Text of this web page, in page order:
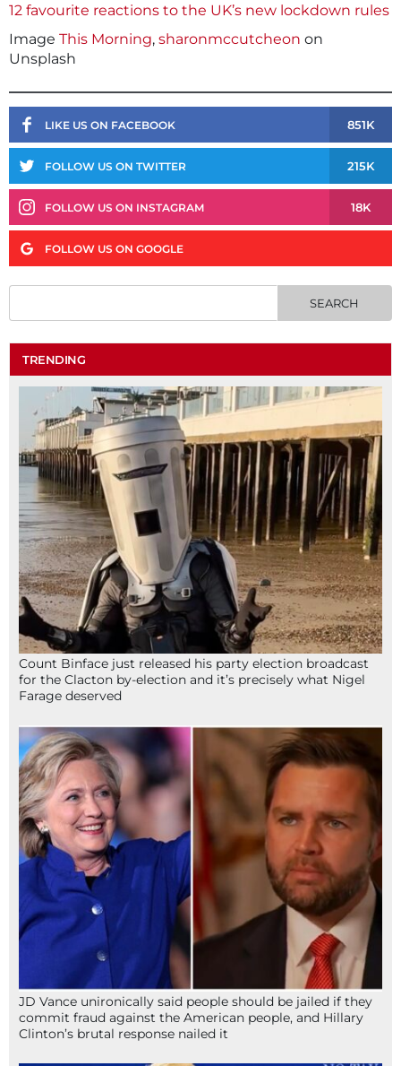
12 favourite reactions to the UK’s new lockdown rules
Image This Morning, sharonmccutcheon on
Unsplash
LIKE US ON FACEBOOK 851K
FOLLOW US ON TWITTER 215K
FOLLOW US ON INSTAGRAM 18K
FOLLOW US ON GOOGLE
TRENDING
Count Binface just released his party election broadcast
for the Clacton by-election and it’s precisely what Nigel
Farage deserved
JD Vance unironically said people should be jailed if they
commit fraud against the American people, and Hillary
Clinton’s brutal response nailed it